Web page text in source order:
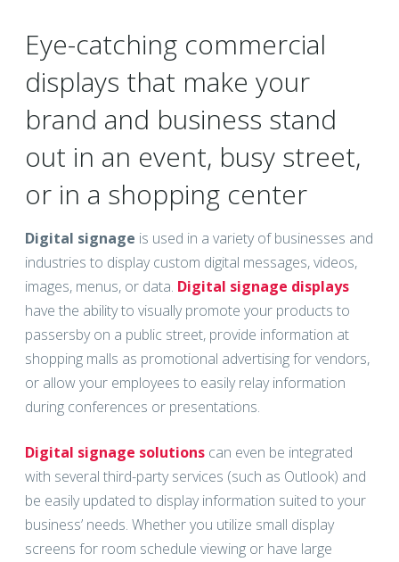
Eye-catching commercial
displays that make your
brand and business stand
out in an event, busy street,
or in a shopping center
Digital signage is used in a variety of businesses and
industries to display custom digital messages, videos,
images, menus, or data. Digital signage displays
have the ability to visually promote your products to
passersby on a public street, provide information at
shopping malls as promotional advertising for vendors,
or allow your employees to easily relay information
during conferences or presentations.
Digital signage solutions can even be integrated
with several third-party services (such as Outlook) and
be easily updated to display information suited to your
business’ needs. Whether you utilize small display
screens for room schedule viewing or have large